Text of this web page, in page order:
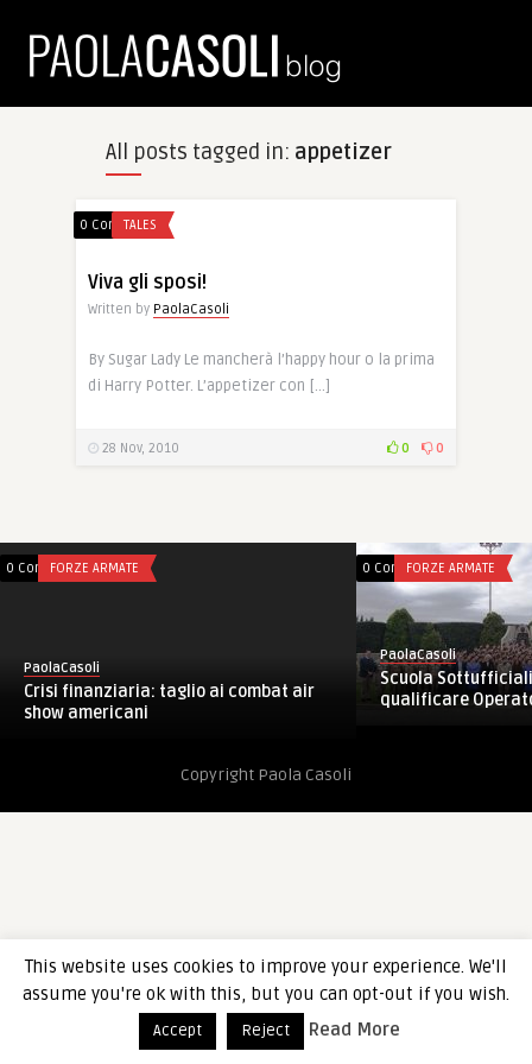
All posts tagged in: appetizer
0 Comments
TALES
Viva gli sposi!
Written by PaolaCasoli
By Sugar Lady Le mancherà l’happy hour o la prima
di Harry Potter. L’appetizer con […]
28 Nov, 2010 0 0
0 CommentsFORZE ARMATE
PaolaCasoli
Crisi finanziaria: taglio ai combat air
show americani
0 CommentsFORZE ARMATE
PaolaCasoli
Scuola
qualificare
Copyright Paola Casoli
This website uses cookies to improve your experience. We'll
assume you're ok with this, but you can opt-out if you wish.
Accept Reject Read More